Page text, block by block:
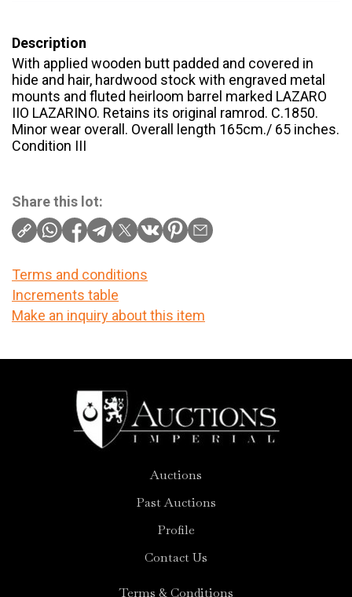
Description
With applied wooden butt padded and covered in
hide and hair, hardwood stock with engraved metal
mounts and fluted heirloom barrel marked LAZARO
IIO LAZARINO. Retains its original ramrod. C.1850.
Minor wear overall. Overall length 165cm./ 65 inches.
Condition III
Share this lot:
Terms and conditions
Increments table
Make an inquiry about this item
Auctions
Past Auctions
Profile
Contact Us
Terms & Conditions